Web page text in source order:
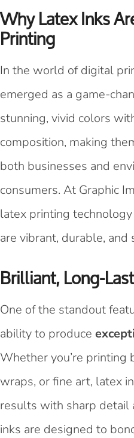
Why Latex Inks
Printing
In the world of digital
emerged as a game-
stunning, vivid colors
composition, making
both businesses and
consumers. At Graphic
latex printing
are vibrant, durable, and
Brilliant, Long-
One of the standout
ability to produce
Whether you’re printing
wraps, or fine art, latex
results with sharp detail
inks are designed to